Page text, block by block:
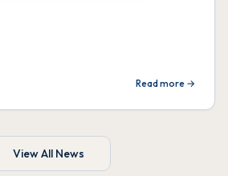
Read more →
View All News